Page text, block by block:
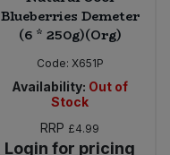
Blueberries Demeter
(6 * 250g)(Org)
Code: X651P
Availability: Out of
Stock
RRP £4.99
Login for pricing